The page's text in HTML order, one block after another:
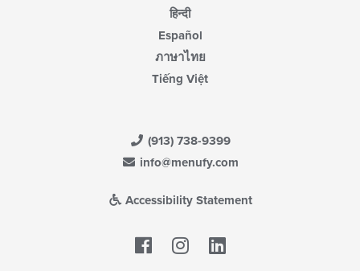
हिन्दी
Español
ภาษาไทย
Tiếng Việt
(913) 738-9399
info@menufy.com
Accessibility Statement
Facebook